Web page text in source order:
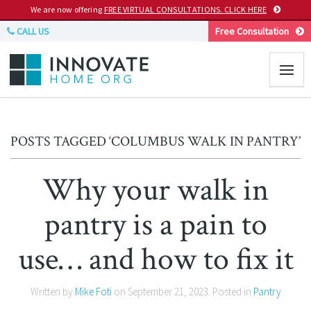
We are now offering FREE VIRTUAL CONSULTATIONS. CLICK HERE
CALL US Free Consultation
POSTS TAGGED ‘COLUMBUS WALK IN PANTRY’
Why your walk in
pantry is a pain to
use… and how to fix it
Written by Mike Fotion September 21, 2023. Posted in Pantry